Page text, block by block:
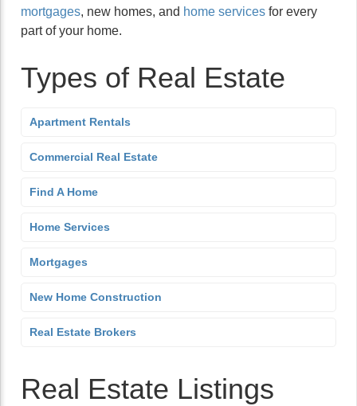
mortgages, new homes, and home services for every
part of your home.
Types of Real Estate
Apartment Rentals
Commercial Real Estate
Find A Home
Home Services
Mortgages
New Home Construction
Real Estate Brokers
Real Estate Listings